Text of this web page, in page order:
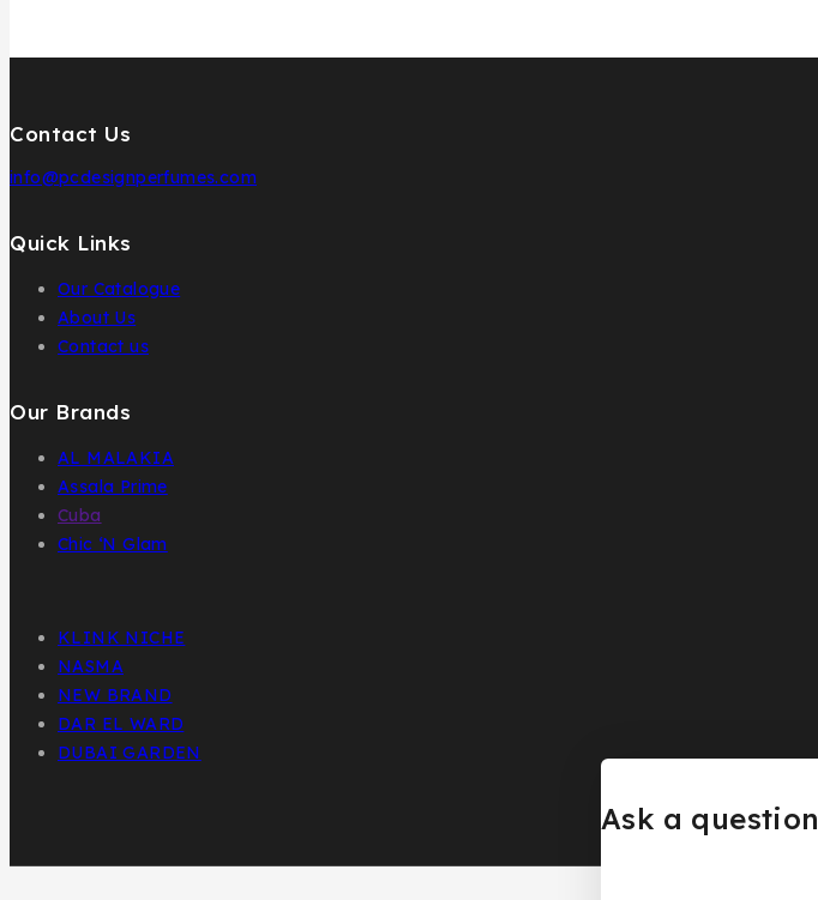
Contact Us
info@pcdesignperfumes.com
Quick Links
Our Catalogue
About Us
Contact us
Our Brands
AL MALAKIA
Assala Prime
Cuba
Chic ‘N Glam
KLINK NICHE
NASMA
NEW BRAND
DAR EL WARD
DUBAI GARDEN
Ask a question